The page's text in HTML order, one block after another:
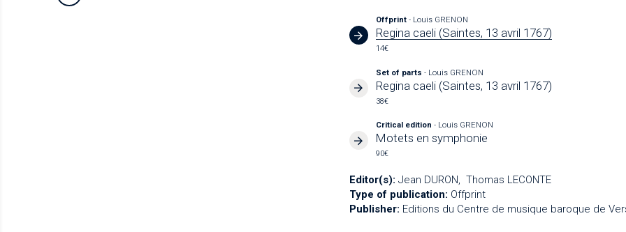
Offprint- Louis GRENON
Regina caeli (Saintes, 13 avril 1767)
14€
Set of parts- Louis GRENON
Regina caeli (Saintes, 13 avril 1767)
38€
Critical edition- Louis GRENON
Motets en symphonie
90€
Editor(s): Jean DURON
Thomas LECONTE
Type of publication: Offprint
Publisher: Editions du Centre de musique baroque de